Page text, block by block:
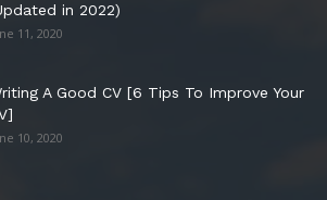
in 2022)
11, 2020
A Good CV [6 Tips To Improve Your
10, 2020